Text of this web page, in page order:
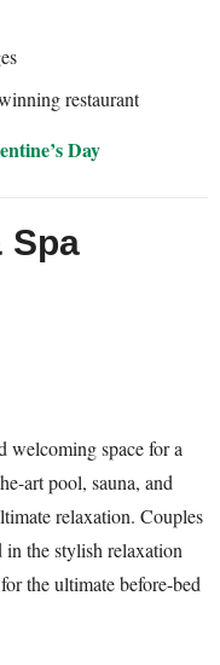
restaurant
Day
Spa
welcoming space for a
art pool, sauna, and
relaxation. Couples
in the stylish relaxation
the ultimate before-bed